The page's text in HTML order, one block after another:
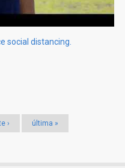
social distancing.
› última »